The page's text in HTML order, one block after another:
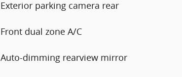
Exterior parking camera rear
Front dual zone A/C
Auto-dimming rearview mirror